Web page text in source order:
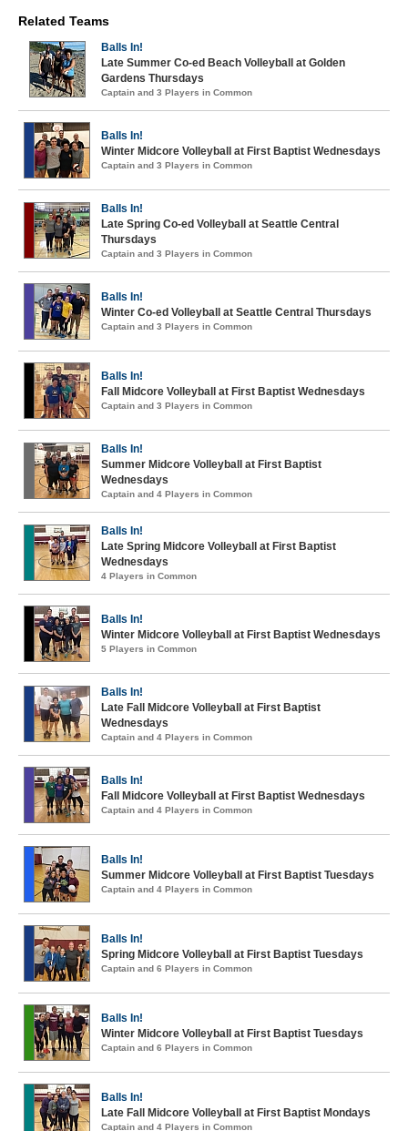
Related Teams
Balls In!
Late Summer Co-ed Beach Volleyball at Golden
Gardens Thursdays
Captain and 3 Players in Common
Balls In!
Winter Midcore Volleyball at First Baptist Wednesdays
Captain and 3 Players in Common
Balls In!
Late Spring Co-ed Volleyball at Seattle Central
Thursdays
Captain and 3 Players in Common
Balls In!
Winter Co-ed Volleyball at Seattle Central Thursdays
Captain and 3 Players in Common
Balls In!
Fall Midcore Volleyball at First Baptist Wednesdays
Captain and 3 Players in Common
Balls In!
Summer Midcore Volleyball at First Baptist
Wednesdays
Captain and 4 Players in Common
Balls In!
Late Spring Midcore Volleyball at First Baptist
Wednesdays
4 Players in Common
Balls In!
Winter Midcore Volleyball at First Baptist Wednesdays
5 Players in Common
Balls In!
Late Fall Midcore Volleyball at First Baptist
Wednesdays
Captain and 4 Players in Common
Balls In!
Fall Midcore Volleyball at First Baptist Wednesdays
Captain and 4 Players in Common
Balls In!
Summer Midcore Volleyball at First Baptist Tuesdays
Captain and 4 Players in Common
Balls In!
Spring Midcore Volleyball at First Baptist Tuesdays
Captain and 6 Players in Common
Balls In!
Winter Midcore Volleyball at First Baptist Tuesdays
Captain and 6 Players in Common
Balls In!
Late Fall Midcore Volleyball at First Baptist Mondays
Captain and 4 Players in Common